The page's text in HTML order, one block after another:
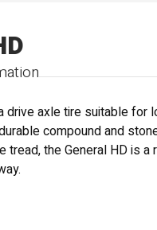
drive axle tire suitable for
compound and
tread, the General HD is a